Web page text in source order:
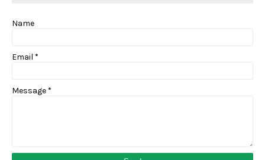
Name
Email *
Message*